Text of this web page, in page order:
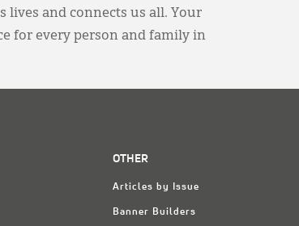
lives and connects us all. Your
for every person and family in
OTHER
Articles by Issue
Banner Builders